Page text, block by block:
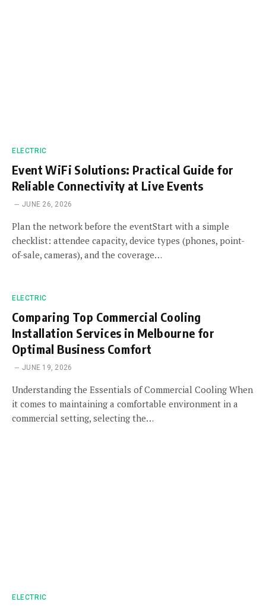
ELECTRIC
Event WiFi Solutions: Practical Guide for
Reliable Connectivity at Live Events
JUNE 26, 2026
Plan the network before the eventStart with a simple
checklist: attendee capacity, device types (phones, point-
of-sale, cameras), and the coverage…
ELECTRIC
Comparing Top Commercial Cooling
Installation Services in Melbourne for
Optimal Business Comfort
JUNE 19, 2026
Understanding the Essentials of Commercial Cooling When
it comes to maintaining a comfortable environment in a
commercial setting, selecting the…
ELECTRIC